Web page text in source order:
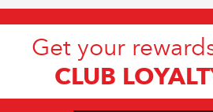
Get your
CLUB